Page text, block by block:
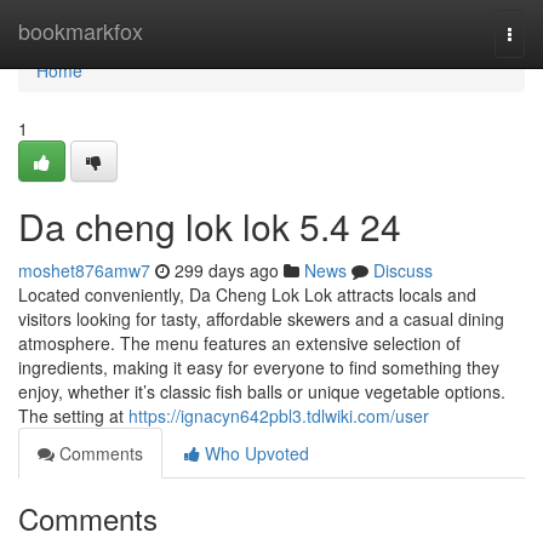
bookmarkfox
Home
Home
1
Da cheng lok lok 5.4 24
moshet876amw7 299 days ago News
Discuss
Located conveniently, Da Cheng Lok Lok attracts locals and
visitors looking for tasty, affordable skewers and a casual dining
atmosphere. The menu features an extensive selection of
ingredients, making it easy for everyone to find something they
enjoy, whether it’s classic fish balls or unique vegetable options.
The setting at https://ignacyn642pbl3.tdlwiki.com/user
Comments
Who Upvoted
Comments